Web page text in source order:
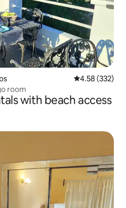
4.58 out of 5
4.58 (332)
room
with beach access